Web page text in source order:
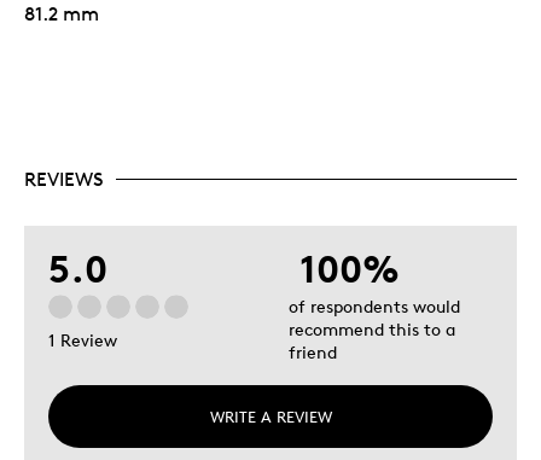
81.2 mm
REVIEWS
5.0
1 Review
WRITE A REVIEW
100%
of respondents would
recommend this to a
friend